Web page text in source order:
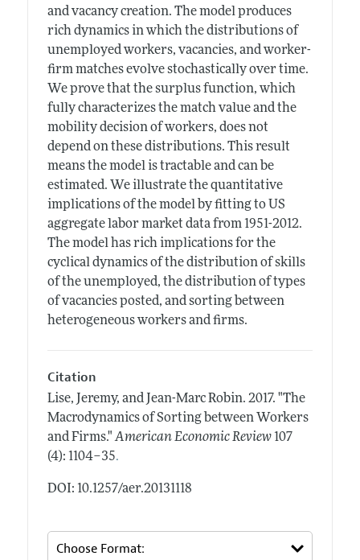
and vacancy creation. The model produces
rich dynamics in which the distributions of
unemployed workers, vacancies, and worker-
firm matches evolve stochastically over time.
We prove that the surplus function, which
fully characterizes the match value and the
mobility decision of workers, does not
depend on these distributions. This result
means the model is tractable and can be
estimated. We illustrate the quantitative
implications of the model by fitting to US
aggregate labor market data from 1951-2012.
The model has rich implications for the
cyclical dynamics of the distribution of skills
of the unemployed, the distribution of types
of vacancies posted, and sorting between
heterogeneous workers and firms.
Citation
Lise, Jeremy, and Jean-Marc Robin. 2017. "The
Macrodynamics of Sorting between Workers
and Firms." American Economic Review 107
(4): 1104–35.
DOI: 10.1257/aer.20131118